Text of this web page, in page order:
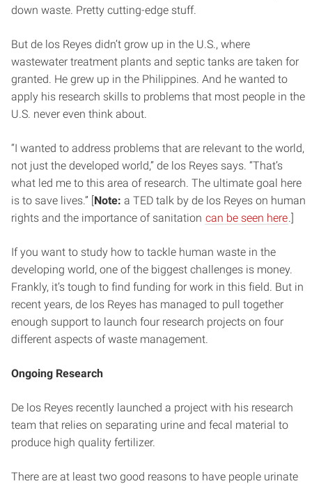
down waste. Pretty cutting-edge stuff.
But de los Reyes didn’t grow up in the U.S., where
wastewater treatment plants and septic tanks are taken for
granted. He grew up in the Philippines. And he wanted to
apply his research skills to problems that most people in the
U.S. never even think about.
“I wanted to address problems that are relevant to the world,
not just the developed world,” de los Reyes says. “That’s
what led me to this area of research. The ultimate goal here
is to save lives.” [Note: a TED talk by de los Reyes on human
rights and the importance of sanitation can be seen here.]
If you want to study how to tackle human waste in the
developing world, one of the biggest challenges is money.
Frankly, it’s tough to find funding for work in this field. But in
recent years, de los Reyes has managed to pull together
enough support to launch four research projects on four
different aspects of waste management.
Ongoing Research
De los Reyes recently launched a project with his research
team that relies on separating urine and fecal material to
produce high quality fertilizer.
There are at least two good reasons to have people urinate